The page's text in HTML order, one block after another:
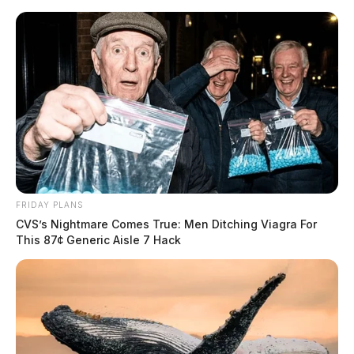
Skip
content
Scioto
Valley
Guardian
Menu
Bobcats and turkeys for
Thanksgiving this year
FRIDAY PLANS
CVS’s Nightmare Comes True: Men Ditching Viagra For
This 87¢ Generic Aisle 7 Hack